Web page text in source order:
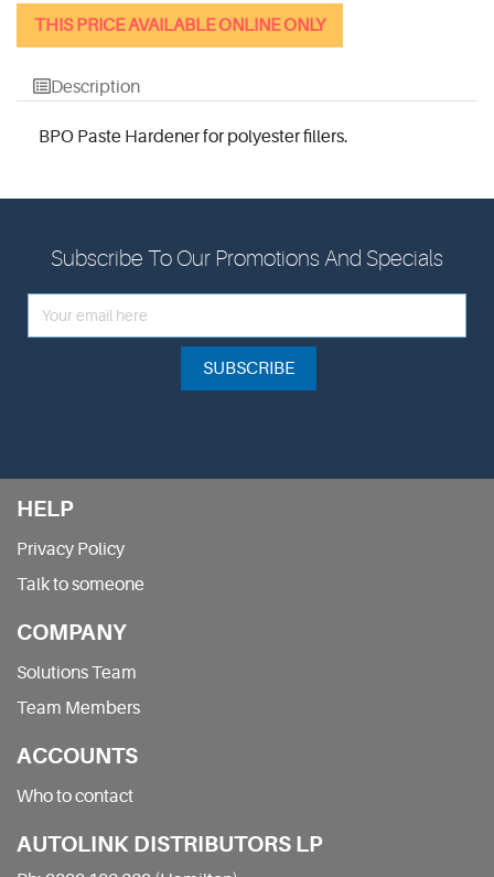
THIS PRICE AVAILABLE ONLINE ONLY
Description
BPO Paste Hardener for polyester fillers.
Subscribe To Our Promotions And Specials
SUBSCRIBE
HELP
Privacy Policy
Talk to someone
COMPANY
Solutions Team
Team Members
ACCOUNTS
Who to contact
AUTOLINK DISTRIBUTORS LP